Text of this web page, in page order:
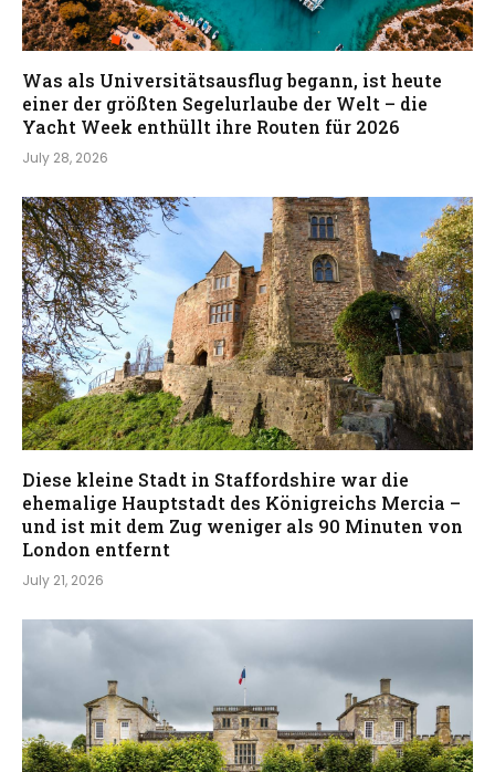
Was als Universitätsausflug begann, ist heute
einer der größten Segelurlaube der Welt – die
Yacht Week enthüllt ihre Routen für 2026
July 28, 2026
Diese kleine Stadt in Staffordshire war die
ehemalige Hauptstadt des Königreichs Mercia –
und ist mit dem Zug weniger als 90 Minuten von
London entfernt
July 21, 2026